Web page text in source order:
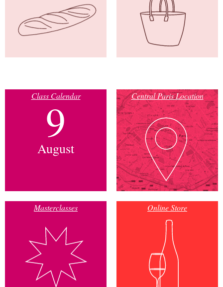
Class Calendar
9
August
Central Paris Location
Masterclasses Online Store